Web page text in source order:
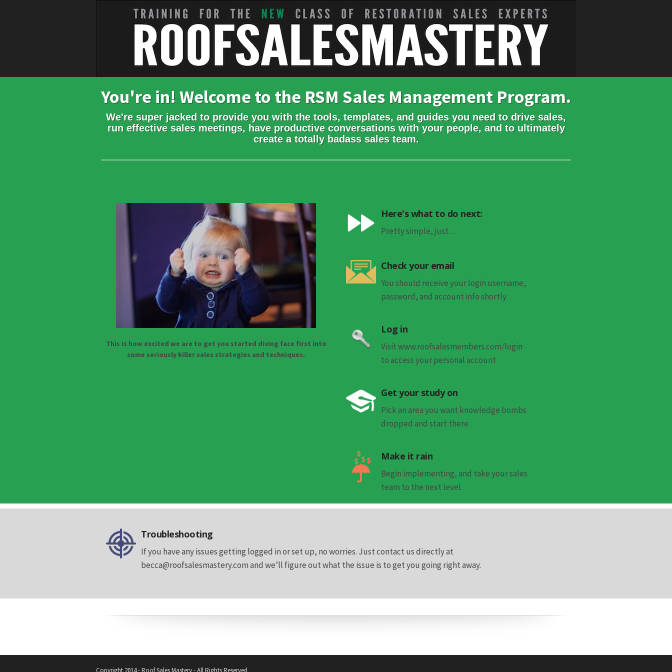
You're in! Welcome to the RSM Sales Management Program.
We're super jacked to provide you with the tools, templates, and guides you need to drive sales,
run effective sales meetings, have productive conversations with your people, and to ultimately
create a totally badass sales team.
This is how excited we are to get you started diving face first into
some seriously killer sales strategies and techniques.
Here's what to do next:
Pretty simple, just…
Check your email
You should receive your login username,
password, and account info shortly
Log in
Visit www.roofsalesmembers.com/login
to access your personal account
Get your study on
Pick an area you want knowledge bombs
dropped and start there
Make it rain
Begin implementing, and take your sales
team to the next level.
Troubleshooting
If you have any issues getting logged in or set up, no worries. Just contact us directly at
becca@roofsalesmastery.com and we’ll figure out what the issue is to get you going right away.